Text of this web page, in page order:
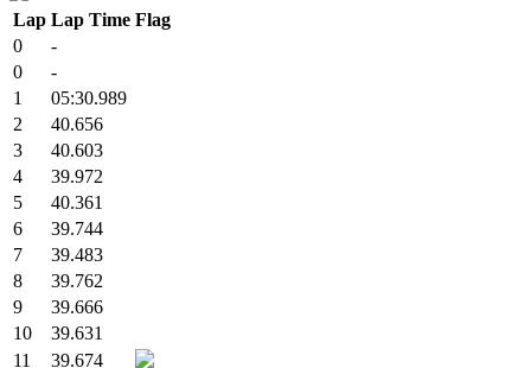
Lap Lap Time Flag
0
-
0
-
1
05:30.989
2
40.656
3
40.603
4
39.972
5
40.361
6
39.744
7
39.483
8
39.762
9
39.666
10
39.631
11
39.674